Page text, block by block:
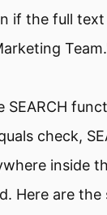
if the full text
SEARCH
check,
inside
Here are